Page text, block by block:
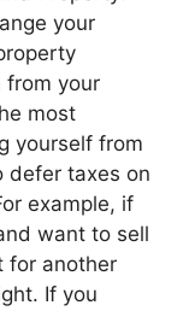
your
from your
most
yourself from
defer taxes on
example, if
want to sell
for another
If you